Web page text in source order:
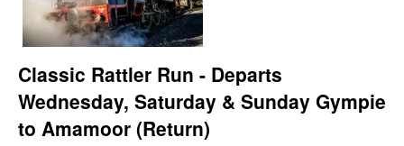
Classic Rattler Run - Departs
Wednesday, Saturday & Sunday Gympie
to Amamoor (Return)